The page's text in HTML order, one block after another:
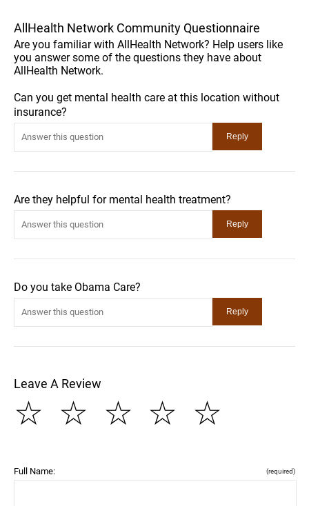
AllHealth Network Community Questionnaire
Are you familiar with AllHealth Network? Help users like
you answer some of the questions they have about
AllHealth Network.
Can you get mental health care at this location without
insurance?
Are they helpful for mental health treatment?
Do you take Obama Care?
Leave A Review
☆
☆
☆
☆
☆
Full Name: (required)